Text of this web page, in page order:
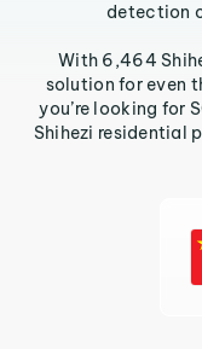
detection
With 6,464
solution for even
you’re looking for
Shihezi residential